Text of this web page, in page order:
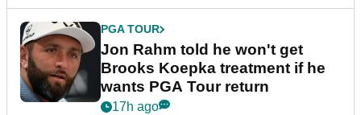
PGA TOUR
Jon Rahm told he won't get
Brooks Koepka treatment if he
wants PGA Tour return
17h ago